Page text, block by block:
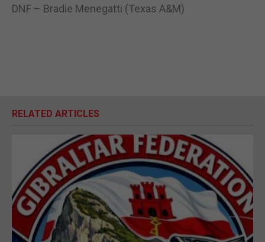
DNF – Bradie Menegatti (Texas A&M)
RELATED ARTICLES